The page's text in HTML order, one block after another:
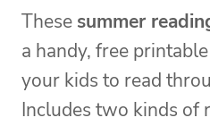
These summer
a handy, free
your kids to read
Includes two kinds of